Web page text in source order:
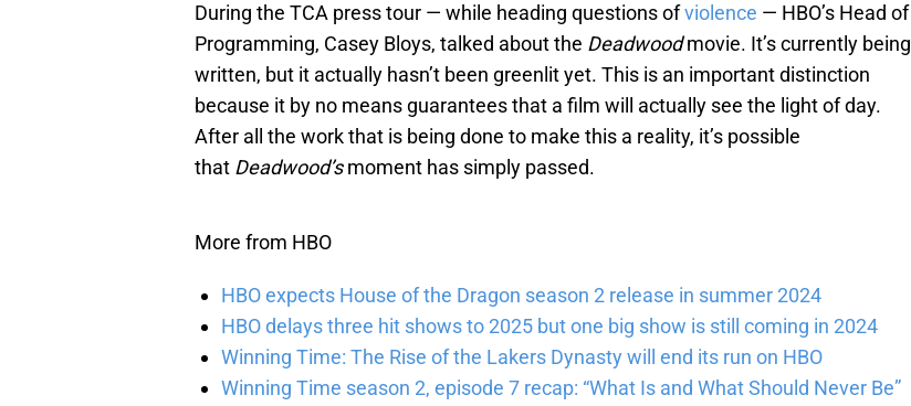
During the TCA press tour — while heading questions ofviolence — HBO’s Head of
Programming, Casey Bloys, talked about the Deadwoodmovie. It’s currently being
written, but it actually hasn’t been greenlit yet. This is an important distinction
because it by no means guarantees that a film will actually see the light of day.
After all the work that is being done to make this a reality, it’s possible
that Deadwood’smoment has simply passed.
More from HBO
HBO expects House of the Dragon season 2 release in summer 2024
HBO delays three hit shows to 2025 but one big show is still coming in 2024
Winning Time: The Rise of the Lakers Dynasty will end its run on HBO
Winning Time season 2, episode 7 recap: “What Is and What Should Never Be”